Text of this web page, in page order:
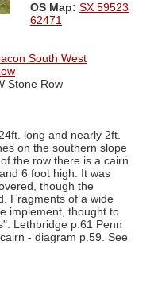
OS Map: SX 59523
62471
South West
Stone Row
long and nearly 2ft.
on the southern slope
the row there is a cairn
6 foot high. It was
though the
Fragments of a wide
implement, thought to
Lethbridge p.61 Penn
- diagram p.59. See